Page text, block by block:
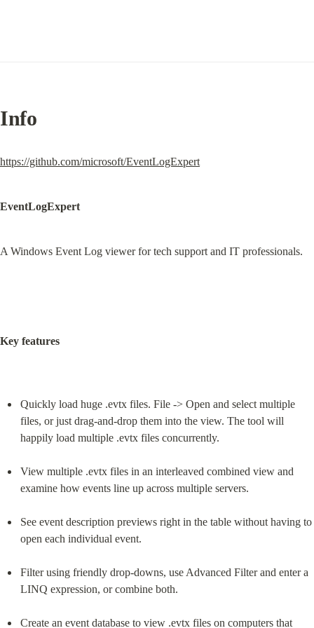
Info
https://github.com/microsoft/EventLogExpert
EventLogExpert
A Windows Event Log viewer for tech support and IT professionals.
Key features
Quickly load huge .evtx files. File -> Open and select multiple
files, or just drag-and-drop them into the view. The tool will
happily load multiple .evtx files concurrently.
View multiple .evtx files in an interleaved combined view and
examine how events line up across multiple servers.
See event description previews right in the table without having to
open each individual event.
Filter using friendly drop-downs, use Advanced Filter and enter a
LINQ expression, or combine both.
Create an event database to view .evtx files on computers that